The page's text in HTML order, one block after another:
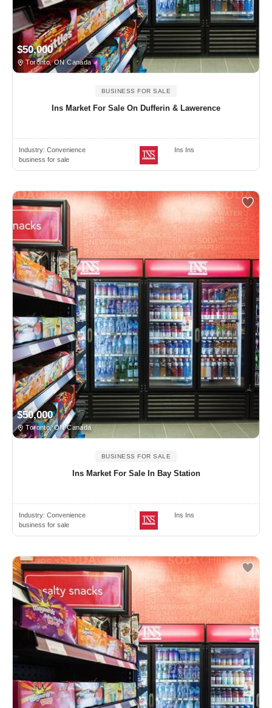
$50,000
Toronto, ON Canada
BUSINESS FOR SALE
Ins Market For Sale On Dufferin & Lawerence
Industry: Convenience
business for sale
Ins Ins
$50,000
Toronto, ON Canada
BUSINESS FOR SALE
Ins Market For Sale In Bay Station
Industry: Convenience
business for sale
Ins Ins